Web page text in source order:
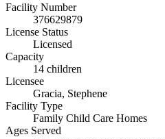
Facility Number
376629879
License Status
Licensed
Capacity
14 children
Licensee
Gracia, Stephene
Facility Type
Family Child Care Homes
Ages Served